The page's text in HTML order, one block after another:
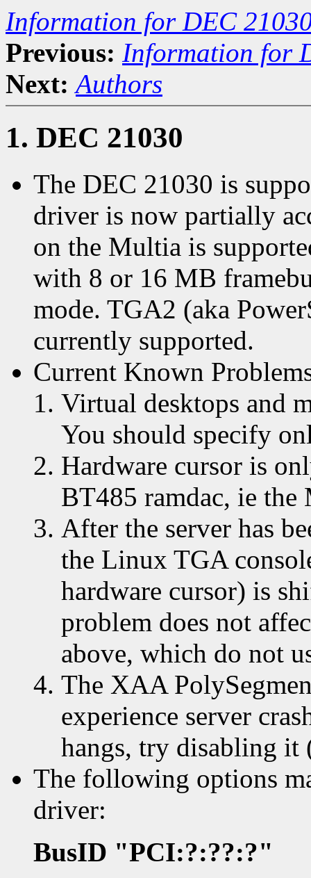
Information for DEC
Previous: Information for
Next: Authors
1. DEC 21030
The DEC 21030 is
driver is now partially
on the Multia is
with 8 or 16 MB
mode. TGA2 (aka
currently supported.
Current Known
Virtual desktops and
You should specify
Hardware cursor is
BT485 ramdac, ie the
After the server has
the Linux TGA
hardware cursor) is
problem does not
above, which do not
The XAA
experience server
hangs, try disabling it
The following options
driver:
BusID "PCI:?:??:?"